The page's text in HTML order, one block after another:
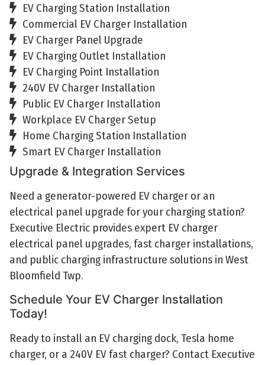
EV Charging Station Installation
Commercial EV Charger Installation
EV Charger Panel Upgrade
EV Charging Outlet Installation
EV Charging Point Installation
240V EV Charger Installation
Public EV Charger Installation
Workplace EV Charger Setup
Home Charging Station Installation
Smart EV Charger Installation
Upgrade & Integration Services
Need a generator-powered EV charger or an
electrical panel upgrade for your charging station?
Executive Electric provides expert EV charger
electrical panel upgrades, fast charger installations,
and public charging infrastructure solutions in West
Bloomfield Twp.
Schedule Your EV Charger Installation
Today!
Ready to install an EV charging dock, Tesla home
charger, or a 240V EV fast charger? Contact Executive